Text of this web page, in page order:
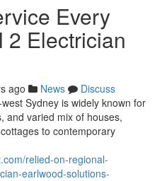
Every
2 Electrician
ago News
Discuss
Sydney is widely known for
and varied mix of houses,
to contemporary
relied-on-regional-
earlwood-solutions-